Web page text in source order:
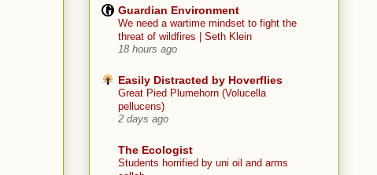
Guardian Environment
We need a wartime mindset to fight the
threat of wildfires | Seth Klein
18 hours ago
Easily Distracted by Hoverflies
Great Pied Plumehorn (Volucella
pellucens)
2 days ago
The Ecologist
Students horrified by uni oil and arms